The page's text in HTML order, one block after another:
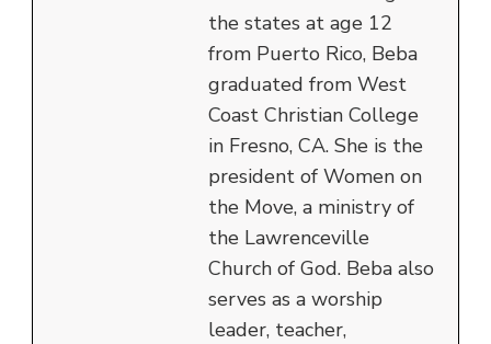
the states at age 12
from Puerto Rico, Beba
graduated from West
Coast Christian College
in Fresno, CA. She is the
president of Women on
the Move, a ministry of
the Lawrenceville
Church of God. Beba also
serves as a worship
leader, teacher,